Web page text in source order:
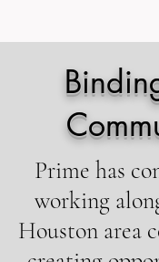
Prime has
working
Houston area